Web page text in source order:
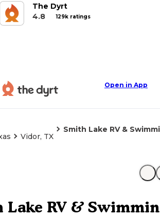
The Dyrt
4.8
129k ratings
Open in App
Vidor, TX
Smith Lake RV &
Lake RV &